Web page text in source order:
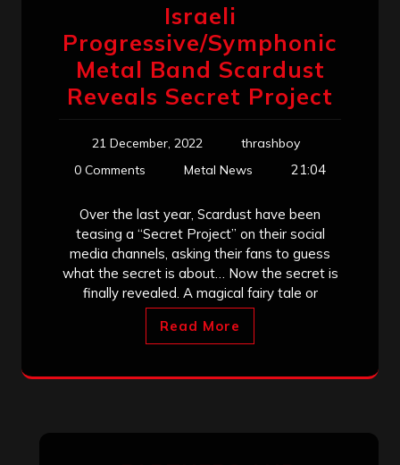
Israeli
Progressive/Symphonic
Metal Band Scardust
Reveals Secret Project
21 December, 2022
thrashboy
0 Comments
Metal News 21:04
Over the last year, Scardust have been
teasing a “Secret Project” on their social
media channels, asking their fans to guess
what the secret is about… Now the secret is
finally revealed. A magical fairy tale or
Read More